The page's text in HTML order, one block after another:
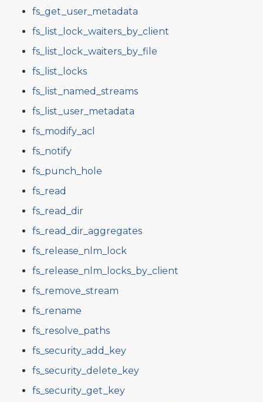
fs_get_user_metadata
fs_list_lock_waiters_by_client
fs_list_lock_waiters_by_file
fs_list_locks
fs_list_named_streams
fs_list_user_metadata
fs_modify_acl
fs_notify
fs_punch_hole
fs_read
fs_read_dir
fs_read_dir_aggregates
fs_release_nlm_lock
fs_release_nlm_locks_by_client
fs_remove_stream
fs_rename
fs_resolve_paths
fs_security_add_key
fs_security_delete_key
fs_security_get_key